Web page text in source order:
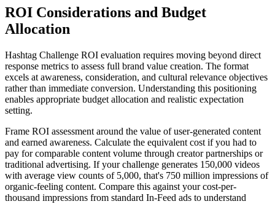
ROI Considerations and Budget
Allocation
Hashtag Challenge ROI evaluation requires moving beyond direct
response metrics to assess full brand value creation. The format
excels at awareness, consideration, and cultural relevance objectives
rather than immediate conversion. Understanding this positioning
enables appropriate budget allocation and realistic expectation
setting.
Frame ROI assessment around the value of user-generated content
and earned awareness. Calculate the equivalent cost if you had to
pay for comparable content volume through creator partnerships or
traditional advertising. If your challenge generates 150,000 videos
with average view counts of 5,000, that's 750 million impressions of
organic-feeling content. Compare this against your cost-per-
thousand impressions from standard In-Feed ads to understand